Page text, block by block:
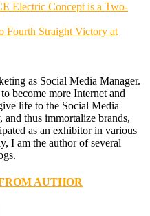
Electric Concept is a Two-
Fourth Straight Victory at
as Social Media Manager.
become more Internet and
life to the Social Media
and thus immortalize brands,
as an exhibitor in various
I am the author of several
AUTHOR